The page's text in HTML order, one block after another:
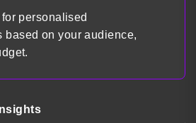
personalised
based on your audience,